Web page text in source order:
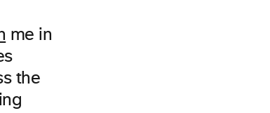
me in
the